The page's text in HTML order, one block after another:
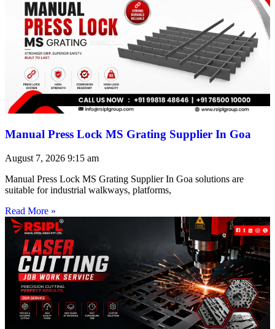
Manual Press Lock MS Grating Supplier In Goa
August 7, 2026 9:15 am
Manual Press Lock MS Grating Supplier In Goa solutions are
suitable for industrial walkways, platforms,
Read More »